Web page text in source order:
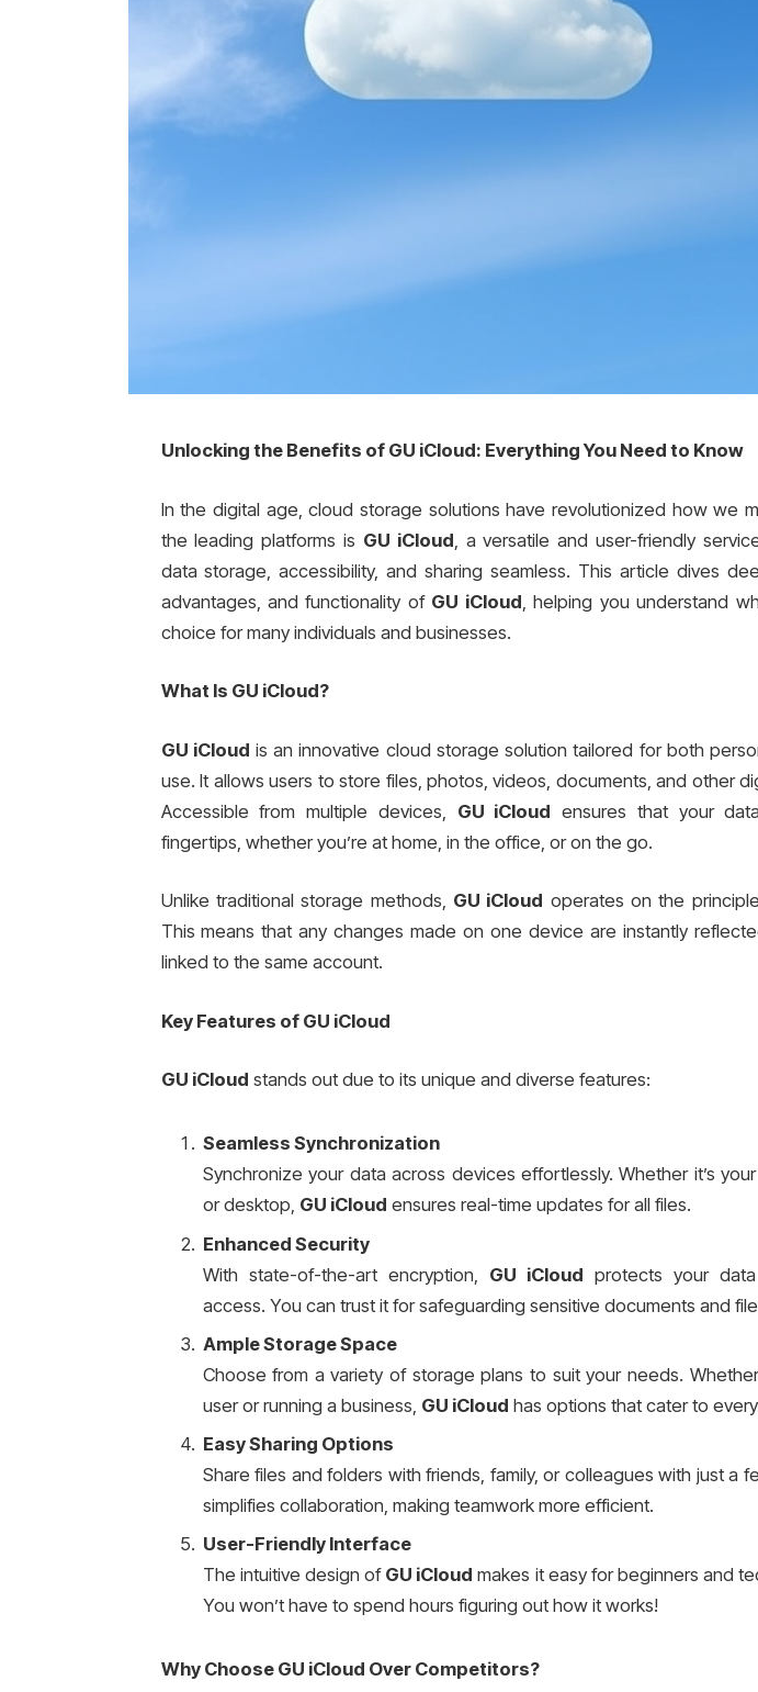
Unlocking the Benefits of GU iCloud: Everything You Need to Know
In the digital age, cloud storage solutions have revolutionized how we
the leading platforms is GU iCloud , a versatile and user-friendly
data storage, accessibility, and sharing seamless. This article dives
advantages, and functionality of GU iCloud , helping you understand
choice for many individuals and businesses.
What Is GU iCloud?
GU iCloud is an innovative cloud storage solution tailored for both
use. It allows users to store files, photos, videos, documents, and other
Accessible from multiple devices, GU iCloud ensures that your
fingertips, whether you’re at home, in the office, or on the go.
Unlike traditional storage methods, GU iCloud operates on the
This means that any changes made on one device are instantly
linked to the same account.
Key Features of GU iCloud
GU iCloud stands out due to its unique and diverse features:
Seamless Synchronization
Synchronize your data across devices effortlessly. Whether it’s
or desktop, GU iCloud ensures real-time updates for all files.
Enhanced Security
With state-of-the-art encryption, GU iCloud protects your
access. You can trust it for safeguarding sensitive documents and
Ample Storage Space
Choose from a variety of storage plans to suit your needs. Whether
user or running a business, GU iCloud has options that cater to
Easy Sharing Options
Share files and folders with friends, family, or colleagues with just a
simplifies collaboration, making teamwork more efficient.
User-Friendly Interface
The intuitive design of GU iCloud makes it easy for beginners and
You won’t have to spend hours figuring out how it works!
Why Choose GU iCloud Over Competitors?